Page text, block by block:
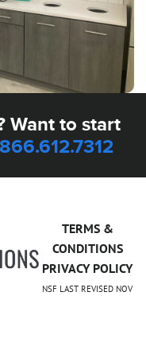
Want to start
866.612.7312
TERMS &
CONDITIONS
PRIVACY POLICY
NSF LAST REVISED NOV